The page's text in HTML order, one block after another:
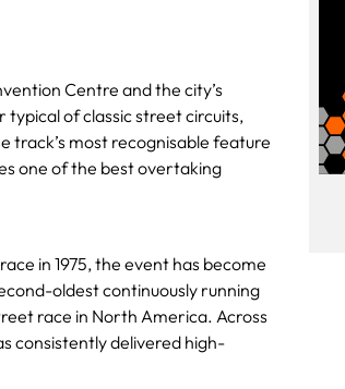
Centre and the city’s
of classic street circuits,
track’s most recognisable feature
one of the best overtaking
in 1975, the event has become
oldest continuously running
race in North America. Across
consistently delivered high-